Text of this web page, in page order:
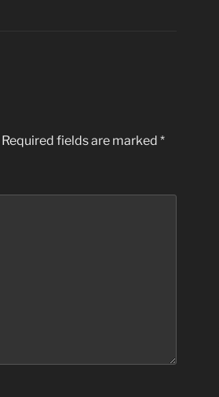
Required fields are marked *